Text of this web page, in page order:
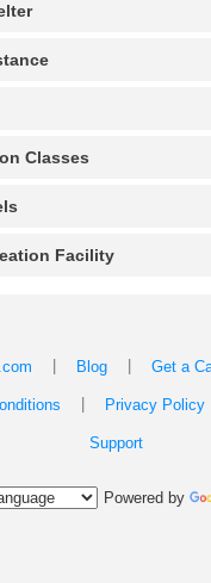
Classes
Facility
Blog Get a
Privacy Policy
Support
Powered by